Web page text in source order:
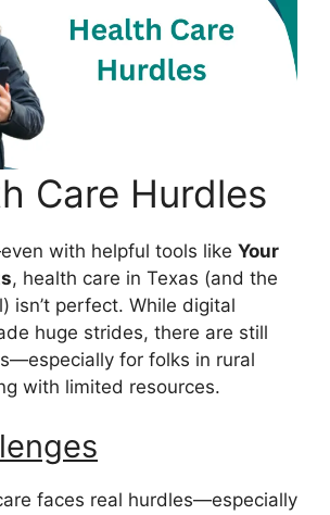
Care Hurdles
with helpful tools like Your
, health care in Texas (and the
isn’t perfect. While digital
huge strides, there are still
for folks in rural
with limited resources.
faces real hurdles—especially